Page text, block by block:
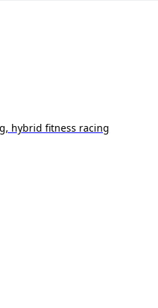
hybrid fitness racing